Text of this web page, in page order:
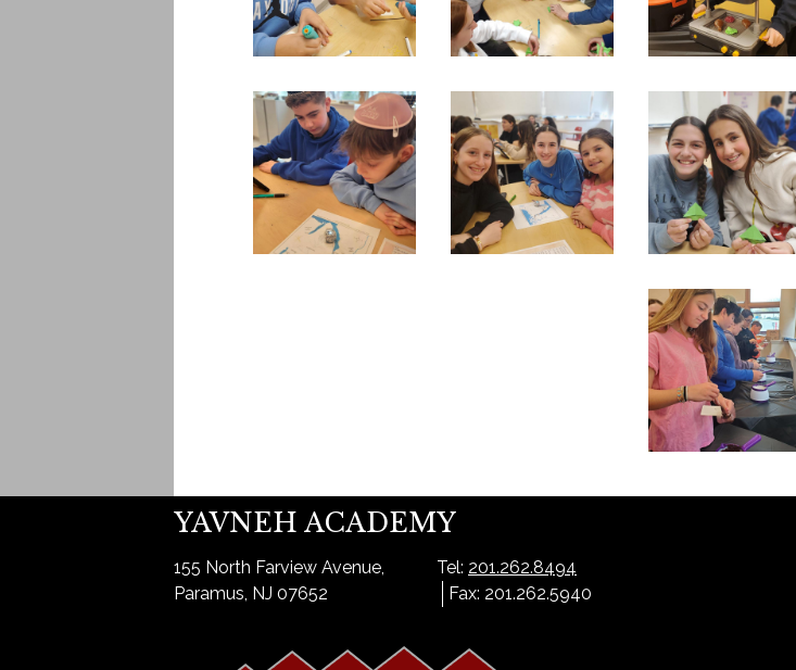
YAVNEH ACADEMY
155 North Farview Avenue,
Paramus, NJ 07652
Tel: 201.262.8494
Fax: 201.262.5940